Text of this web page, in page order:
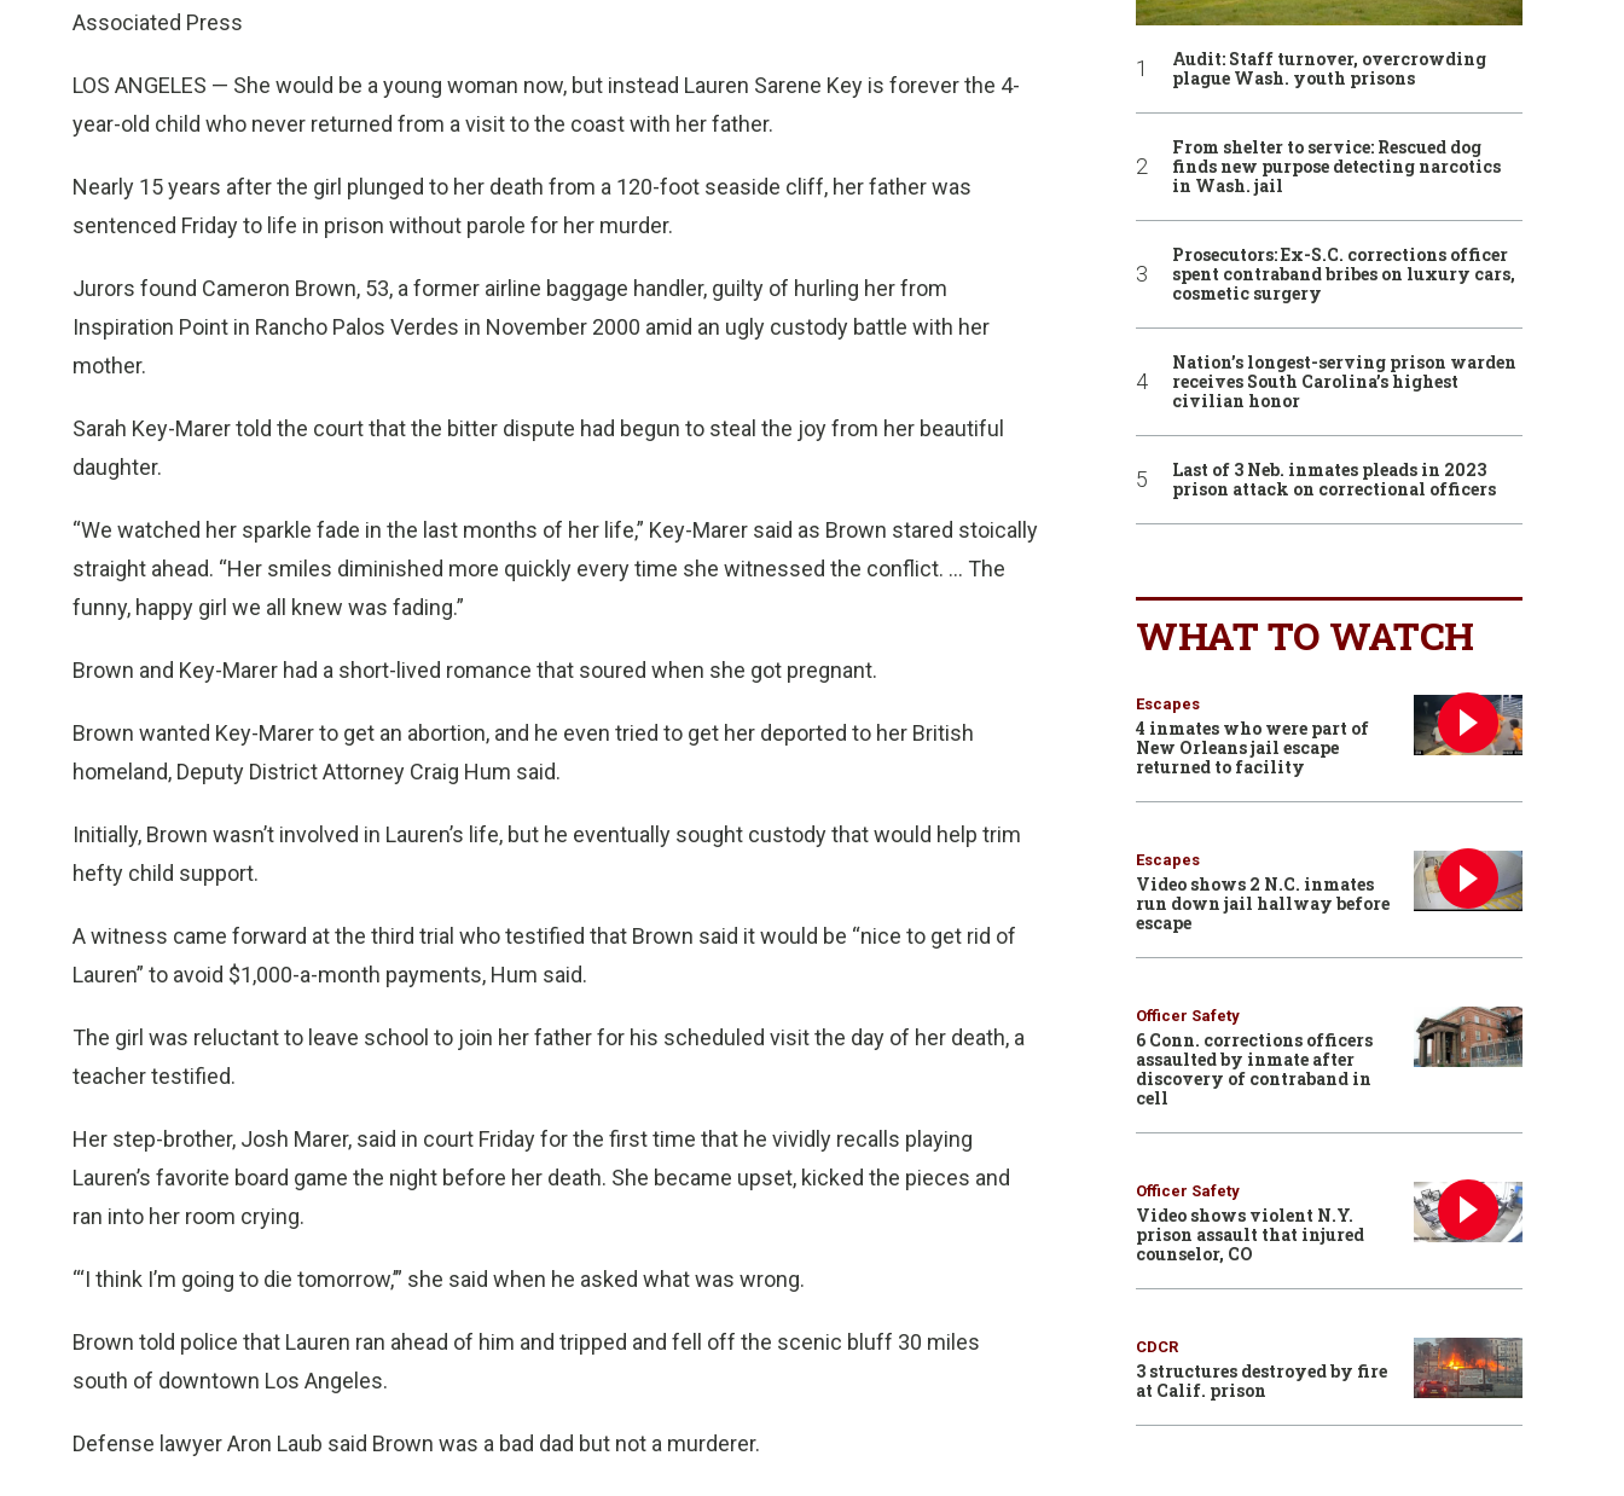
Associated Press
LOS ANGELES — She would be a young woman now, but instead Lauren Sarene Key is forever the 4-
year-old child who never returned from a visit to the coast with her father.
Nearly 15 years after the girl plunged to her death from a 120-foot seaside cliff, her father was
sentenced Friday to life in prison without parole for her murder.
Jurors found Cameron Brown, 53, a former airline baggage handler, guilty of hurling her from
Inspiration Point in Rancho Palos Verdes in November 2000 amid an ugly custody battle with her
mother.
Sarah Key-Marer told the court that the bitter dispute had begun to steal the joy from her beautiful
daughter.
“We watched her sparkle fade in the last months of her life,” Key-Marer said as Brown stared stoically
straight ahead. “Her smiles diminished more quickly every time she witnessed the conflict. ... The
funny, happy girl we all knew was fading.”
Brown and Key-Marer had a short-lived romance that soured when she got pregnant.
Brown wanted Key-Marer to get an abortion, and he even tried to get her deported to her British
homeland, Deputy District Attorney Craig Hum said.
Initially, Brown wasn’t involved in Lauren’s life, but he eventually sought custody that would help trim
hefty child support.
A witness came forward at the third trial who testified that Brown said it would be “nice to get rid of
Lauren” to avoid $1,000-a-month payments, Hum said.
The girl was reluctant to leave school to join her father for his scheduled visit the day of her death, a
teacher testified.
Her step-brother, Josh Marer, said in court Friday for the first time that he vividly recalls playing
Lauren’s favorite board game the night before her death. She became upset, kicked the pieces and
ran into her room crying.
“‘I think I’m going to die tomorrow,’” she said when he asked what was wrong.
Brown told police that Lauren ran ahead of him and tripped and fell off the scenic bluff 30 miles
south of downtown Los Angeles.
Defense lawyer Aron Laub said Brown was a bad dad but not a murderer.
Audit: Staff turnover, overcrowding
plague Wash. youth prisons
From shelter to service: Rescued dog
finds new purpose detecting narcotics
in Wash. jail
Prosecutors: Ex-S.C. corrections officer
spent contraband bribes on luxury cars,
cosmetic surgery
Nation’s longest-serving prison warden
receives South Carolina’s highest
civilian honor
Last of 3 Neb. inmates pleads in 2023
prison attack on correctional officers
WHAT TO WATCH
Escapes
4 inmates who were part of
New Orleans jail escape
returned to facility
Escapes
Video shows 2 N.C. inmates
run down jail hallway before
escape
Officer Safety
6 Conn. corrections officers
assaulted by inmate after
discovery of contraband in
cell
Officer Safety
Video shows violent N.Y.
prison assault that injured
counselor, CO
CDCR
3 structures destroyed by fire
at Calif. prison